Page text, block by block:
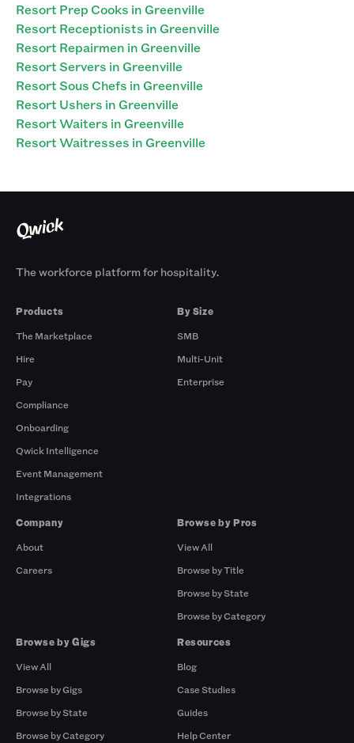
Resort Prep Cooks in Greenville
Resort Receptionists in Greenville
Resort Repairmen in Greenville
Resort Servers in Greenville
Resort Sous Chefs in Greenville
Resort Ushers in Greenville
Resort Waiters in Greenville
Resort Waitresses in Greenville
The workforce platform for hospitality.
Products
The Marketplace
Hire
Pay
Compliance
Onboarding
Qwick Intelligence
Event Management
Integrations
By Size
SMB
Multi-Unit
Enterprise
Company
About
Careers
Browse by Pros
View All
Browse by Title
Browse by State
Browse by Category
Browse by Gigs
View All
Browse by Gigs
Browse by State
Browse by Category
Resources
Blog
Case Studies
Guides
Help Center